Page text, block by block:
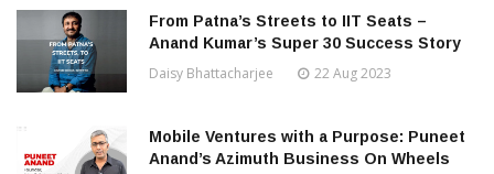
From Patna’s Streets to IIT Seats –
Anand Kumar’s Super 30 Success Story
Daisy Bhattacharjee 22 Aug 2023
Mobile Ventures with a Purpose: Puneet
Anand’s Azimuth Business On Wheels